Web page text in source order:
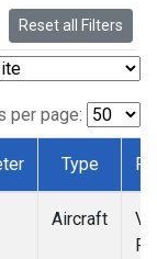
Reset all Filters
per page:
Type
Aircraft